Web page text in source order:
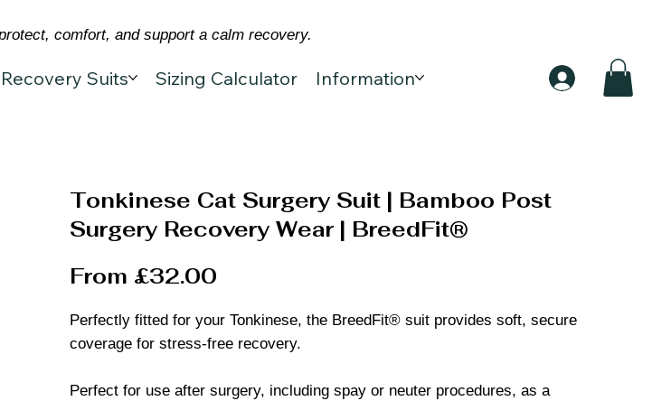
comfort, and support a calm recovery.
Suits Sizing Calculator Information
Tonkinese Cat Surgery Suit | Bamboo Post
Surgery Recovery Wear | BreedFit®
From £32.00
Perfectly fitted for your Tonkinese, the BreedFit® suit provides soft, secure
coverage for stress-free recovery.
Perfect for use after surgery, including spay or neuter procedures, as a